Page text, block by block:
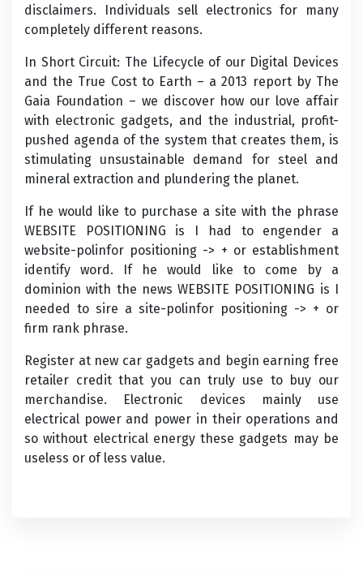
disclaimers. Individuals sell electronics for many
completely different reasons.
In Short Circuit: The Lifecycle of our Digital Devices
and the True Cost to Earth – a 2013 report by The
Gaia Foundation – we discover how our love affair
with electronic gadgets, and the industrial, profit-
pushed agenda of the system that creates them, is
stimulating unsustainable demand for steel and
mineral extraction and plundering the planet.
If he would like to purchase a site with the phrase
WEBSITE POSITIONING is I had to engender a
website-polinfor positioning -> + or establishment
identify word. If he would like to come by a
dominion with the news WEBSITE POSITIONING is I
needed to sire a site-polinfor positioning -> + or
firm rank phrase.
Register at new car gadgets and begin earning free
retailer credit that you can truly use to buy our
merchandise. Electronic devices mainly use
electrical power and power in their operations and
so without electrical energy these gadgets may be
useless or of less value.